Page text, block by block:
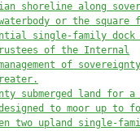
shoreline along
or the square
single-family dock
of the Internal
of sovereignty
submerged land for
to moor up to
two upland single-